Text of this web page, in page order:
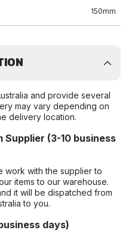
150mm
and provide several
may vary depending on
delivery location.
(3-10 business
work with the supplier to
items to our warehouse.
it will be dispatched from
to you.
days)